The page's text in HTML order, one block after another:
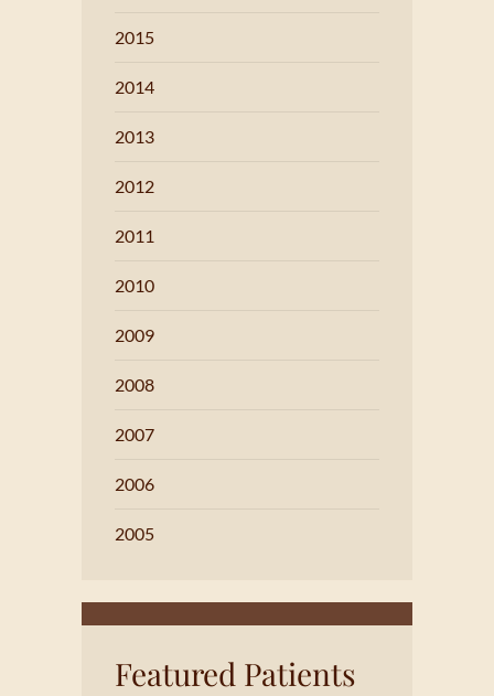
2015
2014
2013
2012
2011
2010
2009
2008
2007
2006
2005
Featured Patients